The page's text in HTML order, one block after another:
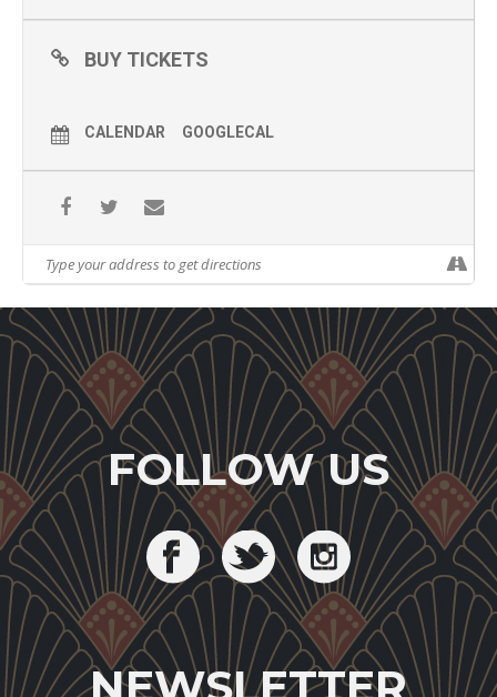
BUY TICKETS
CALENDAR GOOGLECAL
FOLLOW US